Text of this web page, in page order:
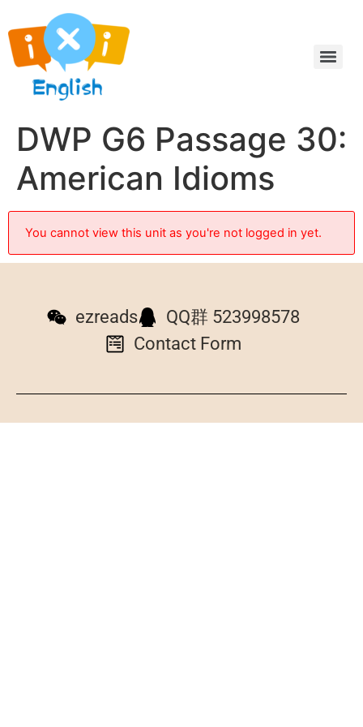
DWP G6 Passage 30:
American Idioms
You cannot view this unit as you're not logged in yet.
ezreads
QQ群 523998578
Contact Form